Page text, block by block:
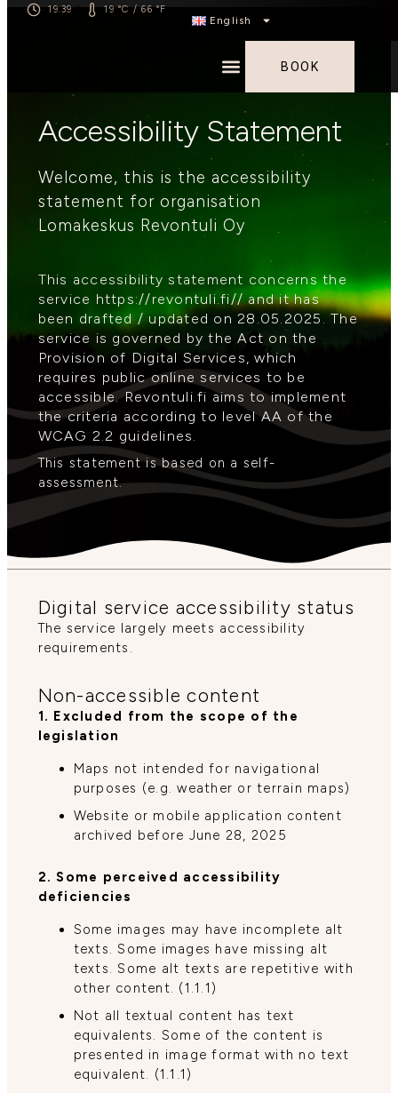
19.39 | 19 °C / 66 °F
English
BOOK
Accessibility Statement
Welcome, this is the accessibility
statement for organisation
Lomakeskus Revontuli Oy
This accessibility statement concerns the
service https://revontuli.fi// and it has
been drafted / updated on 28.05.2025. The
service is governed by the Act on the
Provision of Digital Services, which
requires public online services to be
accessible. Revontuli.fi aims to implement
the criteria according to level AA of the
WCAG 2.2 guidelines.
This statement is based on a self-
assessment.
Digital service accessibility status
The service largely meets accessibility
requirements.
Non-accessible content
1. Excluded from the scope of the
legislation
Maps not intended for navigational
purposes (e.g. weather or terrain maps)
Website or mobile application content
archived before June 28, 2025
2. Some perceived accessibility
deficiencies
Some images may have incomplete alt
texts. Some images have missing alt
texts. Some alt texts are repetitive with
other content. (1.1.1)
Not all textual content has text
equivalents. Some of the content is
presented in image format with no text
equivalent. (1.1.1)